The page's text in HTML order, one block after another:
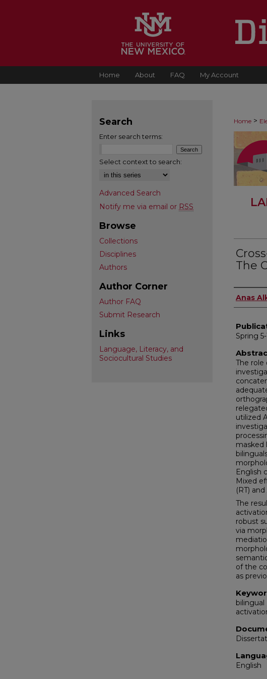
Home About FAQ My Account
Home >
The
Author
Anas
Spring
The role
utilized
masked
English
Mixed
(RT)
The
robust
via
of the
as
bilingual
English
Search
Enter search terms:
Select context to search:
Advanced Search
Notify me via email or RSS
Browse
Collections
Disciplines
Authors
Author Corner
Author FAQ
Submit Research
Links
Language, Literacy, and
Sociocultural Studies